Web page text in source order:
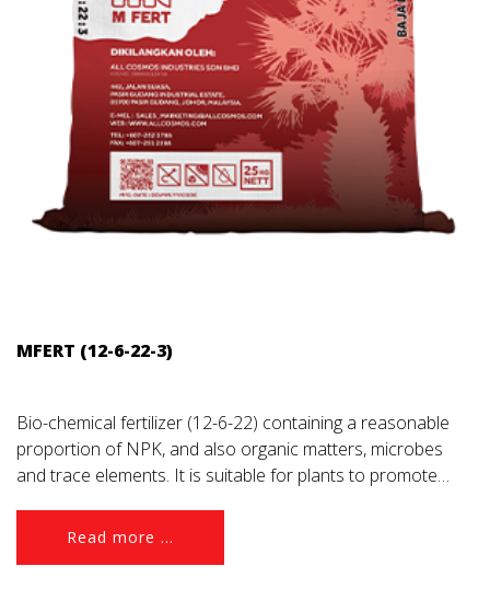
MFERT (12-6-22-3)
Bio-chemical fertilizer (12-6-22) containing a reasonable
proportion of NPK, and also organic matters, microbes
and trace elements. It is suitable for plants to promote
fruiting stage. Download Brochure
Read more ...